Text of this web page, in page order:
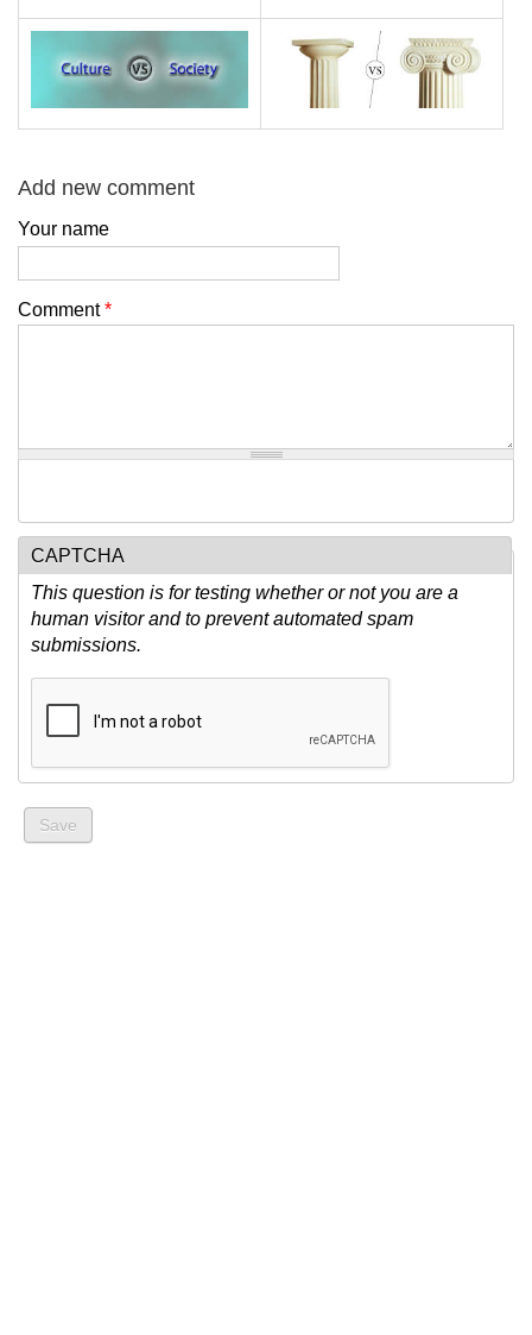
Add new comment
Your name
Comment*
CAPTCHA
This question is for testing whether or not you are a
human visitor and to prevent automated spam
submissions.